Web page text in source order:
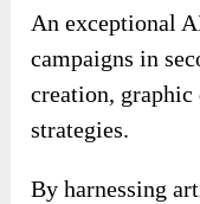
An exceptional
campaigns in
creation, graphic
strategies.
By harnessing